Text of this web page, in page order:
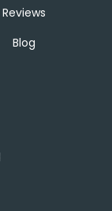
Reviews
Blog